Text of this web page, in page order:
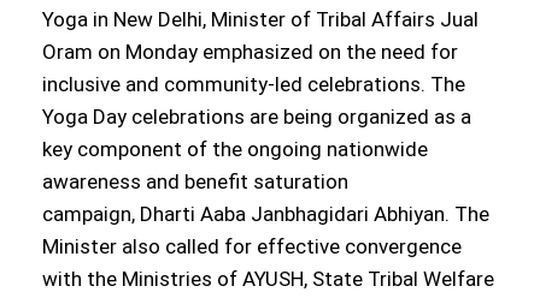
Yoga in New Delhi, Minister of Tribal Affairs Jual
Oram on Monday emphasized on the need for
inclusive and community-led celebrations. The
Yoga Day celebrations are being organized as a
key component of the ongoing nationwide
awareness and benefit saturation
campaign, Dharti Aaba Janbhagidari Abhiyan. The
Minister also called for effective convergence
with the Ministries of AYUSH, State Tribal Welfare